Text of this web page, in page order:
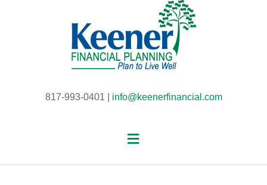
817-993-0401 | info@keenerfinancial.com